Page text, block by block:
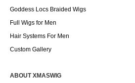
Goddess Locs Braided Wigs
Full Wigs for Men
Hair Systems For Men
Custom Gallery
ABOUT XMASWIG